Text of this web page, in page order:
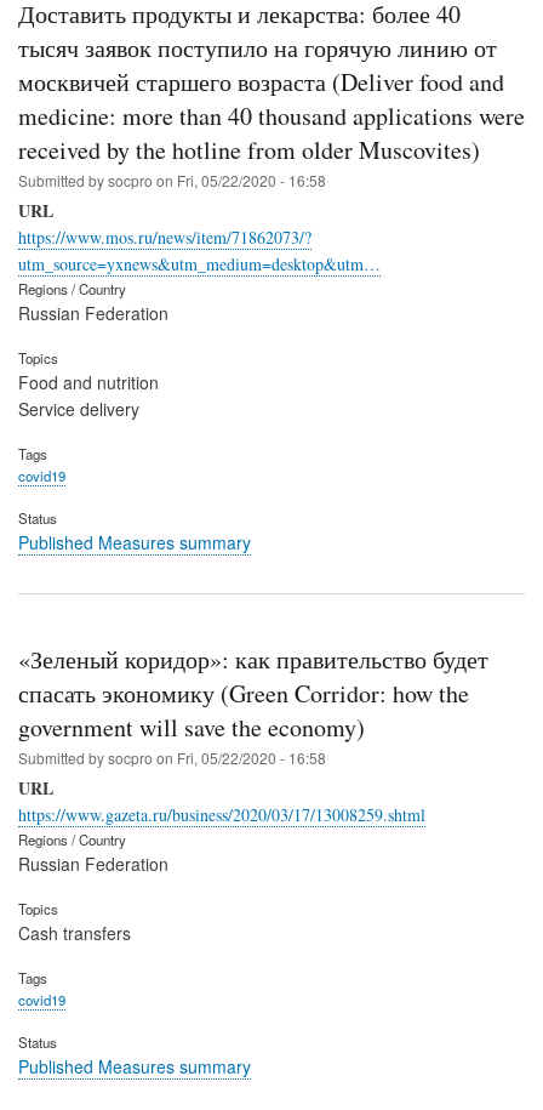
Доставить продукты и лекарства: более 40
тысяч заявок поступило на горячую линию от
москвичей старшего возраста (Deliver food and
medicine: more than 40 thousand applications were
received by the hotline from older Muscovites)
Submitted bysocpro on Fri, 05/22/2020 - 16:58
URL
https://www.mos.ru/news/item/71862073/?
utm_source=yxnews&utm_medium=desktop&utm…
Regions / Country
Russian Federation
Topics
Food and nutrition
Service delivery
Tags
covid19
Status
Published Measures summary
«Зеленый коридор»: как правительство будет
спасать экономику (Green Corridor: how the
government will save the economy)
Submitted bysocpro on Fri, 05/22/2020 - 16:58
URL
https://www.gazeta.ru/business/2020/03/17/13008259.shtml
Regions / Country
Russian Federation
Topics
Cash transfers
Tags
covid19
Status
Published Measures summary